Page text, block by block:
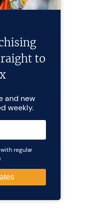
to
and new
weekly.
regular